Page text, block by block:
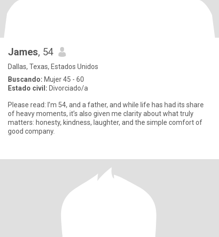
James, 54
Dallas, Texas, Estados Unidos
Buscando: Mujer 45 - 60
Estado civil: Divorciado/a
Please read: I’m 54, and a father, and while life has had its share
of heavy moments, it’s also given me clarity about what truly
matters: honesty, kindness, laughter, and the simple comfort of
good company.